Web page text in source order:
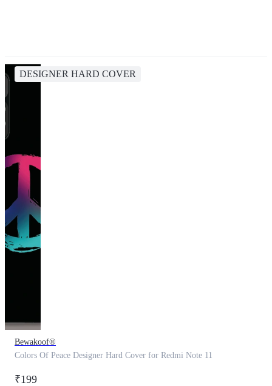
DESIGNER HARD COVER
Bewakoof®
Colors Of Peace Designer Hard Cover for Redmi Note 11
₹199